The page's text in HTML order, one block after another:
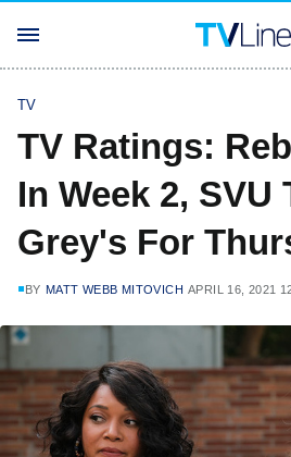
TV
TV Ratings:
In Week 2, SVU
Grey's For
BY MATT WEBB MITOVICH APRIL 16, 2021